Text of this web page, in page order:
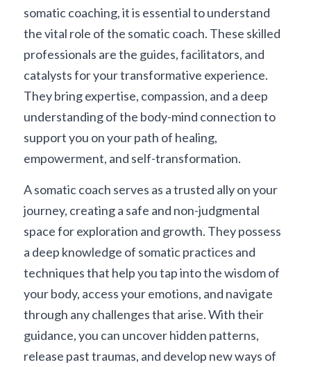
somatic coaching, it is essential to understand
the vital role of the somatic coach. These skilled
professionals are the guides, facilitators, and
catalysts for your transformative experience.
They bring expertise, compassion, and a deep
understanding of the body-mind connection to
support you on your path of healing,
empowerment, and self-transformation.
A somatic coach serves as a trusted ally on your
journey, creating a safe and non-judgmental
space for exploration and growth. They possess
a deep knowledge of somatic practices and
techniques that help you tap into the wisdom of
your body, access your emotions, and navigate
through any challenges that arise. With their
guidance, you can uncover hidden patterns,
release past traumas, and develop new ways of